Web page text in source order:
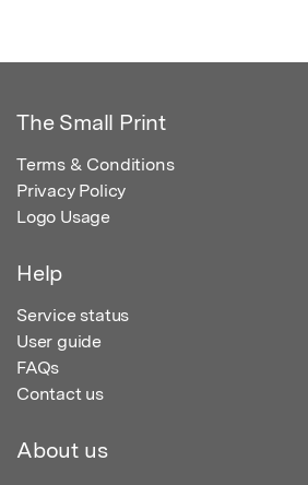
The Small Print
Terms & Conditions
Privacy Policy
Logo Usage
Help
Service status
User guide
FAQs
Contact us
About us